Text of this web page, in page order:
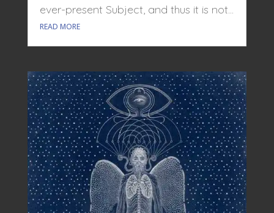
ever-present Subject, and thus it is not...
READ MORE